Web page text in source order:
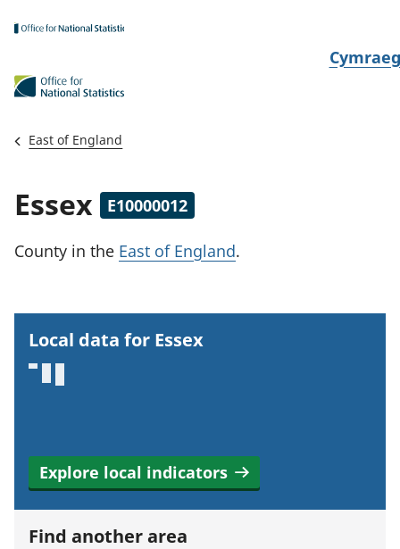
N
Cymraeg
East of England
Essex E10000012
County in the East of England.
Local data for Essex
Explore local indicators
Find another area